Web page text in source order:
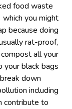
food waste
which you might
because doing
rat-proof,
all your
your black bags
down
including
contribute to